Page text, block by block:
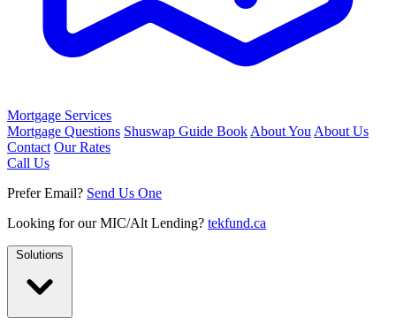
Mortgage Services
Mortgage Questions Shuswap Guide Book About You About Us
Contact Our Rates
Call Us
Prefer Email? Send Us One
Looking for our MIC/Alt Lending? tekfund.ca
Solutions